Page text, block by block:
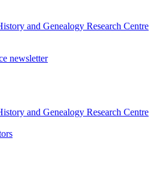
and Genealogy Research Centre
newsletter
and Genealogy Research Centre